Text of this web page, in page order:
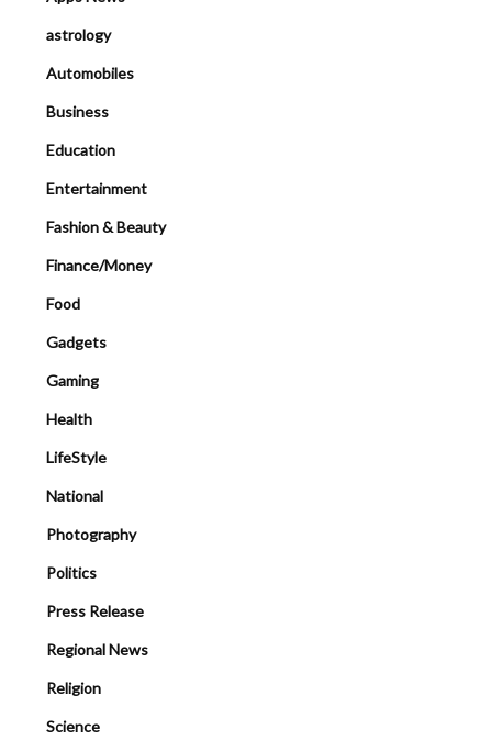
astrology
Automobiles
Business
Education
Entertainment
Fashion & Beauty
Finance/Money
Food
Gadgets
Gaming
Health
LifeStyle
National
Photography
Politics
Press Release
Regional News
Religion
Science